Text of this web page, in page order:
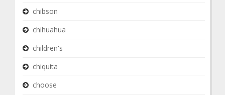
chibson
chihuahua
children's
chiquita
choose